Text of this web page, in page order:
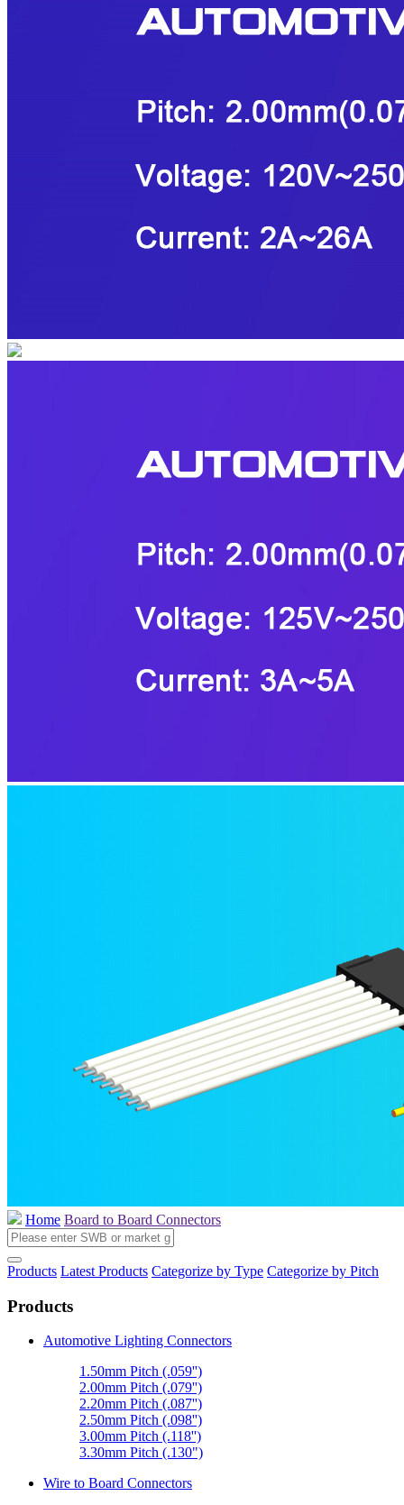
Home Board to Board Connectors
Products Latest Products Categorize by Type Categorize by Pitch
Products
Automotive Lighting Connectors
1.50mm Pitch (.059'')
2.00mm Pitch (.079'')
2.20mm Pitch (.087'')
2.50mm Pitch (.098'')
3.00mm Pitch (.118'')
3.30mm Pitch (.130")
Wire to Board Connectors